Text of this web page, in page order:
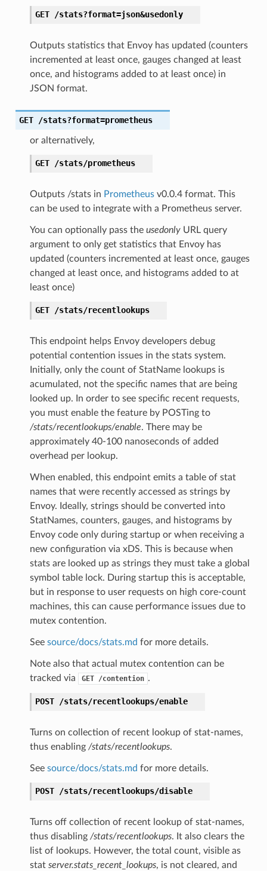
GET /stats?format=json&usedonly
Outputs statistics that Envoy has updated (counters
incremented at least once, gauges changed at least
once, and histograms added to at least once) in
JSON format.
GET /stats?format=prometheus
or alternatively,
GET /stats/prometheus
Outputs /stats in Prometheusv0.0.4 format. This
can be used to integrate with a Prometheus server.
You can optionally pass the usedonlyURL query
argument to only get statistics that Envoy has
updated (counters incremented at least once, gauges
changed at least once, and histograms added to at
least once)
GET /stats/recentlookups
This endpoint helps Envoy developers debug
potential contention issues in the stats system.
Initially, only the count of StatName lookups is
acumulated, not the specific names that are being
looked up. In order to see specific recent requests,
you must enable the feature by POSTing to
/stats/recentlookups/enable. There may be
approximately 40-100 nanoseconds of added
overhead per lookup.
When enabled, this endpoint emits a table of stat
names that were recently accessed as strings by
Envoy. Ideally, strings should be converted into
StatNames, counters, gauges, and histograms by
Envoy code only during startup or when receiving a
new configuration via xDS. This is because when
stats are looked up as strings they must take a global
symbol table lock. During startup this is acceptable,
but in response to user requests on high core-count
machines, this can cause performance issues due to
mutex contention.
See source/docs/stats.md for more details.
Note also that actual mutex contention can be
tracked via
GET /contention .
POST /stats/recentlookups/enable
Turns on collection of recent lookup of stat-names,
thus enabling /stats/recentlookups.
See source/docs/stats.md for more details.
POST /stats/recentlookups/disable
Turns off collection of recent lookup of stat-names,
thus disabling /stats/recentlookups. It also clears the
list of lookups. However, the total count, visible as
stat server.stats_recent_lookups, is not cleared, and